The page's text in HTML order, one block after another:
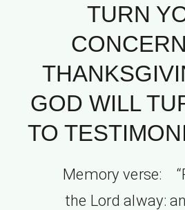
TURN
GOD WILL
TO
Memory verse:
the Lord alway: